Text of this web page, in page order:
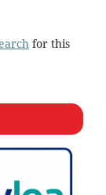
for this